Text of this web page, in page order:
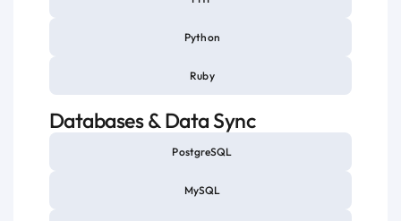
Python
Ruby
Databases & Data Sync
PostgreSQL
MySQL